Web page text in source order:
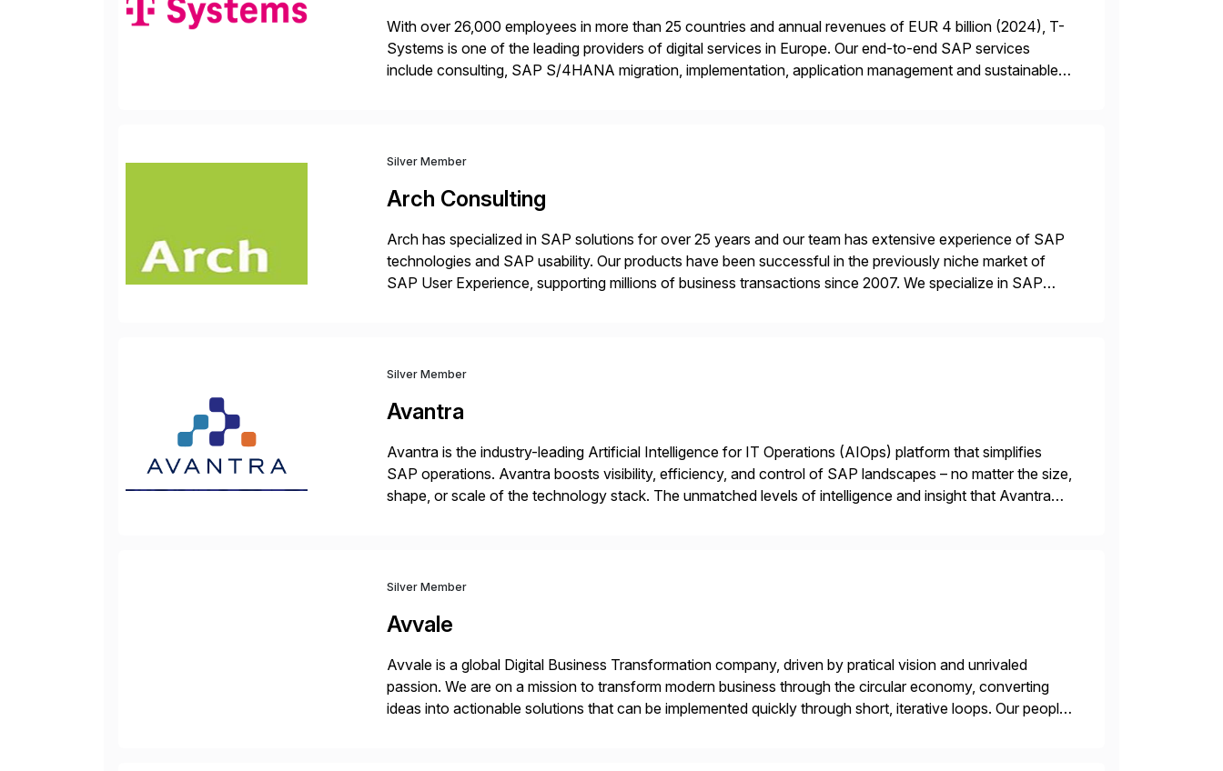
With over 26,000 employees in more than 25 countries and annual revenues of EUR 4 billion (2024), T-
Systems is one of the leading providers of digital services in Europe. Our end-to-end SAP services
include consulting, SAP S/4HANA migration, implementation, application management and sustainable
Silver Member
Arch Consulting
Arch has specialized in SAP solutions for over 25 years and our team has extensive experience of SAP
technologies and SAP usability. Our products have been successful in the previously niche market of
SAP User Experience, supporting millions of business transactions since 2007. We specialize in SAP
Silver Member
Avantra
Avantra is the industry-leading Artificial Intelligence for IT Operations (AIOps) platform that simplifies
SAP operations. Avantra boosts visibility, efficiency, and control of SAP landscapes – no matter the size,
shape, or scale of the technology stack. The unmatched levels of intelligence and insight that Avantra
Silver Member
Avvale
Avvale is a global Digital Business Transformation company, driven by pratical vision and unrivaled
passion. We are on a mission to transform modern business through the circular economy, converting
ideas into actionable solutions that can be implemented quickly through short, iterative loops. Our people,